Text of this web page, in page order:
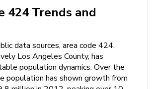
424 Trends and
data sources, area code 424,
Los Angeles County, has
population dynamics. Over the
population has shown growth from